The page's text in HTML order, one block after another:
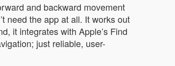
and backward movement
need the app at all. It works out
it integrates with Apple’s Find
just reliable, user-